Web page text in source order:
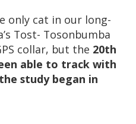
only cat in our long-
Tost- Tosonbumba
collar, but the 20th
able to track with
study began in